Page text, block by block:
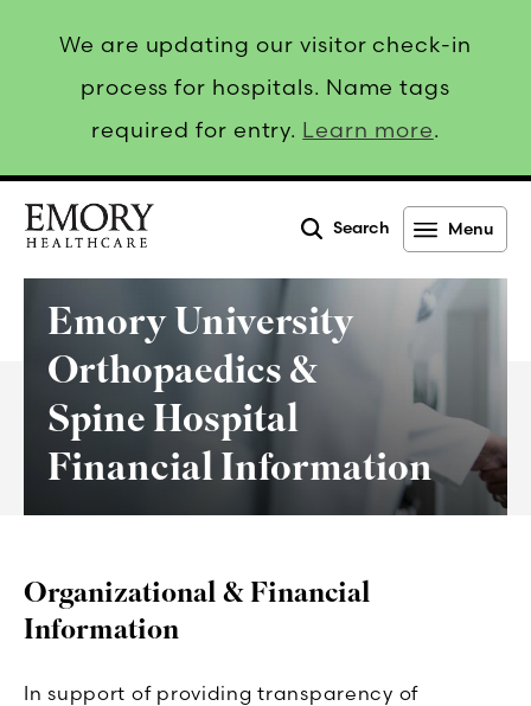
We are updating our visitor check-in
process for hospitals. Name tags
required for entry. Learn more.
Search Menu
Emory University
Orthopaedics &
Spine Hospital
Financial Information
Organizational & Financial
Information
In support of providing transparency of